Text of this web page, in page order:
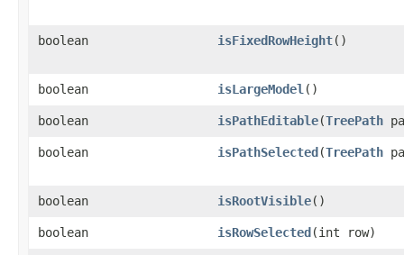
boolean isFixedRowHeight()
boolean isLargeModel ()
boolean isPathEditable​(TreePath
boolean isPathSelected​(TreePath
boolean isRootVisible()
boolean isRowSelected​(int row)